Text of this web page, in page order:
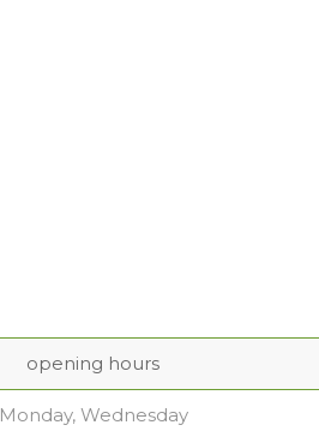
opening hours
Monday, Wednesday